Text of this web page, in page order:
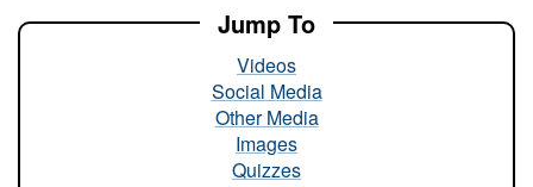
Jump To
Videos
Social Media
Other Media
Images
Quizzes